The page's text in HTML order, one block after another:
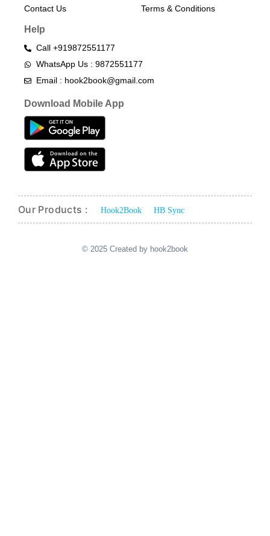
Contact Us
Terms & Conditions​
Help
Call +919872551177
WhatsApp Us : 9872551177
Email : hook2book@gmail.com
Download Mobile App
Our Products : Hook2Book HB Sync
© 2025 Created by hook2book